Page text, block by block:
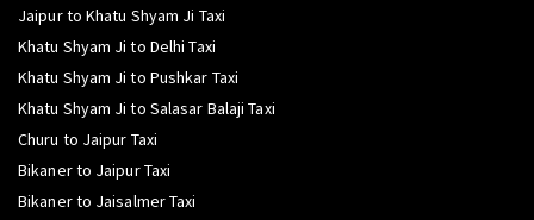
Jaipur to Khatu Shyam Ji Taxi
Khatu Shyam Ji to Delhi Taxi
Khatu Shyam Ji to Pushkar Taxi
Khatu Shyam Ji to Salasar Balaji Taxi
Churu to Jaipur Taxi
Bikaner to Jaipur Taxi
Bikaner to Jaisalmer Taxi